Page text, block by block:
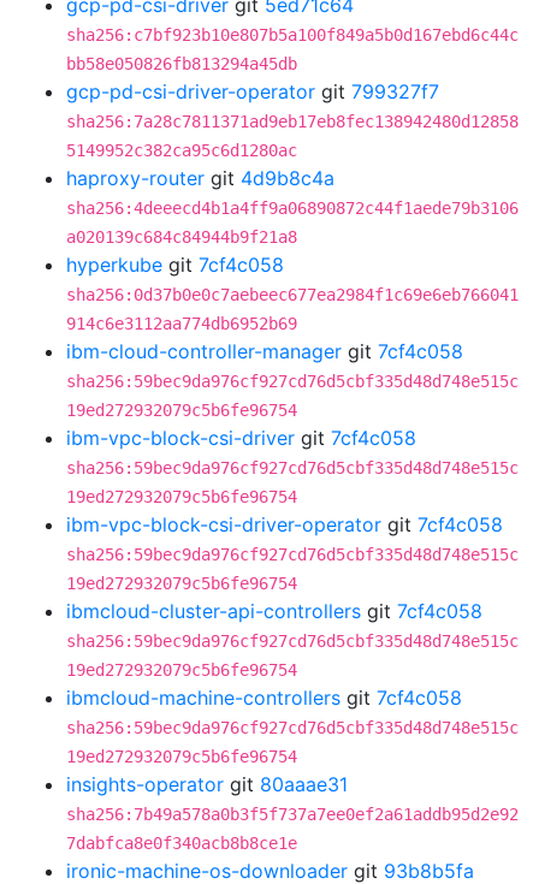
gcp-pd-csi-driver git 5ed71c64
sha256:c7bf923b10e807b5a100f849a5b0d167ebd6c44c
bb58e050826fb813294a45db
gcp-pd-csi-driver-operator git 799327f7
sha256:7a28c7811371ad9eb17eb8fec138942480d12858
5149952c382ca95c6d1280ac
haproxy-router git 4d9b8c4a
sha256:4deeecd4b1a4ff9a06890872c44f1aede79b3106
a020139c684c84944b9f21a8
hyperkube git 7cf4c058
sha256:0d37b0e0c7aebeec677ea2984f1c69e6eb766041
914c6e3112aa774db6952b69
ibm-cloud-controller-manager git 7cf4c058
sha256:59bec9da976cf927cd76d5cbf335d48d748e515c
19ed272932079c5b6fe96754
ibm-vpc-block-csi-driver git 7cf4c058
sha256:59bec9da976cf927cd76d5cbf335d48d748e515c
19ed272932079c5b6fe96754
ibm-vpc-block-csi-driver-operator git 7cf4c058
sha256:59bec9da976cf927cd76d5cbf335d48d748e515c
19ed272932079c5b6fe96754
ibmcloud-cluster-api-controllers git 7cf4c058
sha256:59bec9da976cf927cd76d5cbf335d48d748e515c
19ed272932079c5b6fe96754
ibmcloud-machine-controllers git 7cf4c058
sha256:59bec9da976cf927cd76d5cbf335d48d748e515c
19ed272932079c5b6fe96754
insights-operator git 80aaae31
sha256:7b49a578a0b3f5f737a7ee0ef2a61addb95d2e92
7dabfca8e0f340acb8b8ce1e
ironic-machine-os-downloader git 93b8b5fa